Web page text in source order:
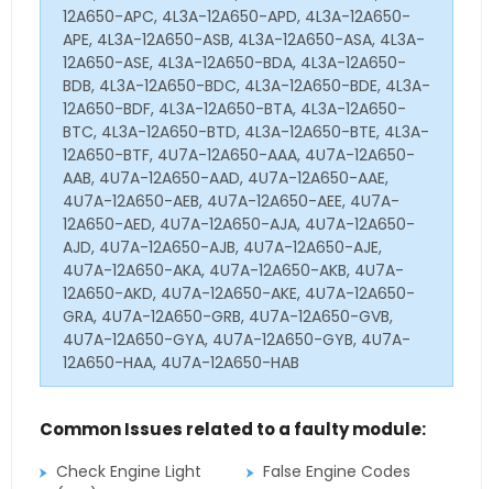
12A650-APC, 4L3A-12A650-APD, 4L3A-12A650-
APE, 4L3A-12A650-ASB, 4L3A-12A650-ASA, 4L3A-
12A650-ASE, 4L3A-12A650-BDA, 4L3A-12A650-
BDB, 4L3A-12A650-BDC, 4L3A-12A650-BDE, 4L3A-
12A650-BDF, 4L3A-12A650-BTA, 4L3A-12A650-
BTC, 4L3A-12A650-BTD, 4L3A-12A650-BTE, 4L3A-
12A650-BTF, 4U7A-12A650-AAA, 4U7A-12A650-
AAB, 4U7A-12A650-AAD, 4U7A-12A650-AAE,
4U7A-12A650-AEB, 4U7A-12A650-AEE, 4U7A-
12A650-AED, 4U7A-12A650-AJA, 4U7A-12A650-
AJD, 4U7A-12A650-AJB, 4U7A-12A650-AJE,
4U7A-12A650-AKA, 4U7A-12A650-AKB, 4U7A-
12A650-AKD, 4U7A-12A650-AKE, 4U7A-12A650-
GRA, 4U7A-12A650-GRB, 4U7A-12A650-GVB,
4U7A-12A650-GYA, 4U7A-12A650-GYB, 4U7A-
12A650-HAA, 4U7A-12A650-HAB
Common Issues related to a faulty module:
Check Engine Light
False Engine Codes